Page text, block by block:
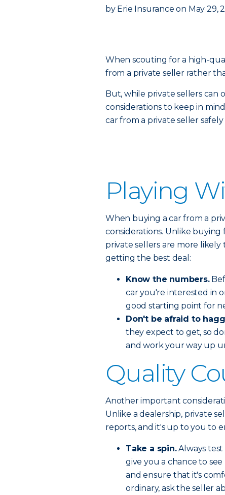
by Erie Insurance on May 29,
When scouting for a high-
from a private seller rather
But, while private sellers can
considerations to keep in
car from a private seller
Playing
When buying a car from a
considerations. Unlike buying
private sellers are more
getting the best deal:
Know the numbers.
car you're interested in
good starting point for
Don't be afraid to
they expect to get, so
and work your way up
Quality
Another important
Unlike a dealership, private
reports, and it's up to you to
Take a spin.Always test
give you a chance to
and ensure that it's
ordinary, ask the seller